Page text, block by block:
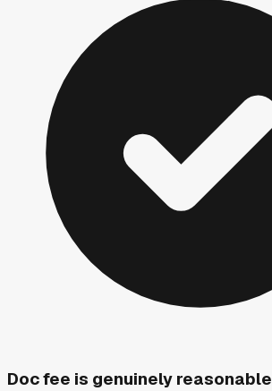
Doc fee is genuinely reasonable